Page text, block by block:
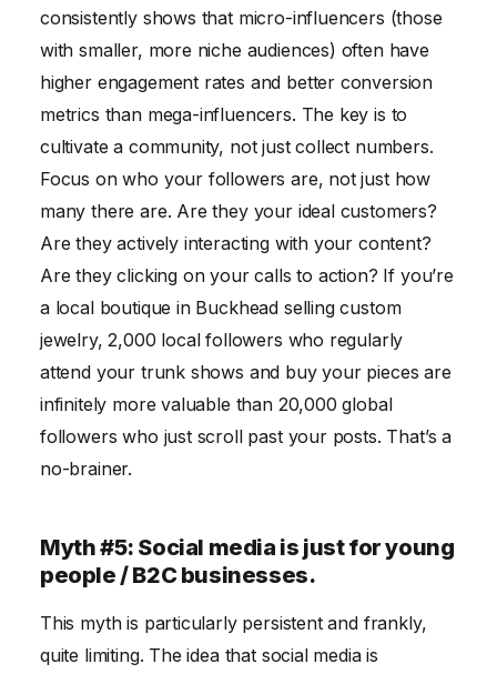
consistently shows that micro-influencers (those
with smaller, more niche audiences) often have
higher engagement rates and better conversion
metrics than mega-influencers. The key is to
cultivate a community, not just collect numbers.
Focus on who your followers are, not just how
many there are. Are they your ideal customers?
Are they actively interacting with your content?
Are they clicking on your calls to action? If you’re
a local boutique in Buckhead selling custom
jewelry, 2,000 local followers who regularly
attend your trunk shows and buy your pieces are
infinitely more valuable than 20,000 global
followers who just scroll past your posts. That’s a
no-brainer.
Myth #5: Social media is just for young
people / B2C businesses.
This myth is particularly persistent and frankly,
quite limiting. The idea that social media is